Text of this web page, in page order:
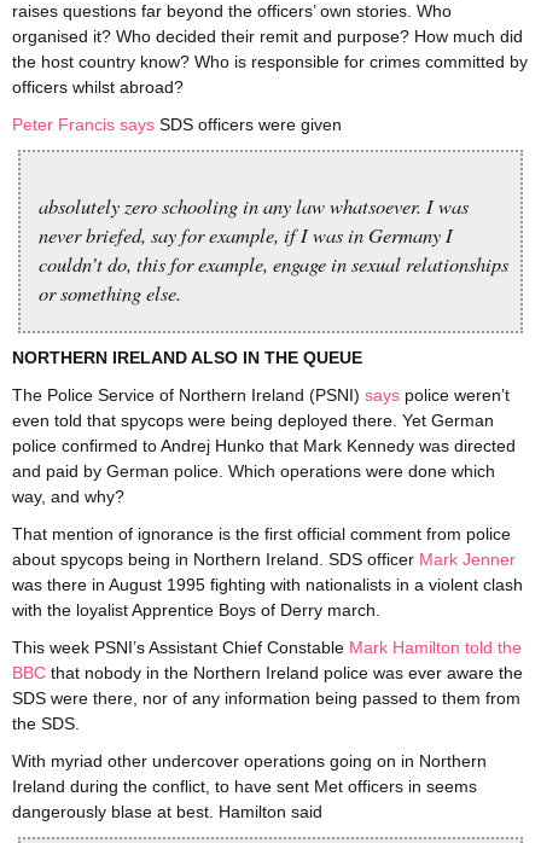
raises questions far beyond the officers’ own stories. Who
organised it? Who decided their remit and purpose? How much did
the host country know? Who is responsible for crimes committed by
officers whilst abroad?
Peter Francis says SDS officers were given
absolutely zero schooling in any law whatsoever. I was
never briefed, say for example, if I was in Germany I
couldn’t do, this for example, engage in sexual relationships
or something else.
NORTHERN IRELAND ALSO IN THE QUEUE
The Police Service of Northern Ireland (PSNI) says police weren’t
even told that spycops were being deployed there. Yet German
police confirmed to Andrej Hunko that Mark Kennedy was directed
and paid by German police. Which operations were done which
way, and why?
That mention of ignorance is the first official comment from police
about spycops being in Northern Ireland. SDS officer Mark Jenner
was there in August 1995 fighting with nationalists in a violent clash
with the loyalist Apprentice Boys of Derry march.
This week PSNI’s Assistant Chief Constable Mark Hamilton told the
BBC that nobody in the Northern Ireland police was ever aware the
SDS were there, nor of any information being passed to them from
the SDS.
With myriad other undercover operations going on in Northern
Ireland during the conflict, to have sent Met officers in seems
dangerously blase at best. Hamilton said